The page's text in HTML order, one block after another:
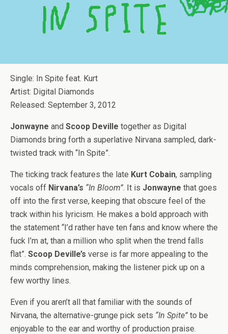
Single: In Spite feat. Kurt
Artist: Digital Diamonds
Released: September 3, 2012
Jonwayne and Scoop Deville together as Digital
Diamonds bring forth a superlative Nirvana sampled, dark-
twisted track with “In Spite”.
The ticking track features the late Kurt Cobain, sampling
vocals off Nirvana’s “In Bloom”. It is Jonwayne that goes
off into the first verse, keeping that obscure feel of the
track within his lyricism. He makes a bold approach with
the statement “I’d rather have ten fans and know where the
fuck I’m at, than a million who split when the trend falls
flat”. Scoop Deville’s verse is far more appealing to the
minds comprehension, making the listener pick up on a
few worthy lines.
Even if you aren’t all that familiar with the sounds of
Nirvana, the alternative-grunge pick sets “In Spite” to be
enjoyable to the ear and worthy of production praise.